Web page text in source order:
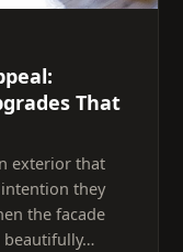
That
exterior that
they
the facade
beautifully…